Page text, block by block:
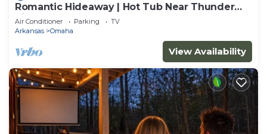
Romantic Hideaway | Hot Tub Near Thunder
Ridge
Air Conditioner Parking
TV
Arkansas
Omaha
View Availability